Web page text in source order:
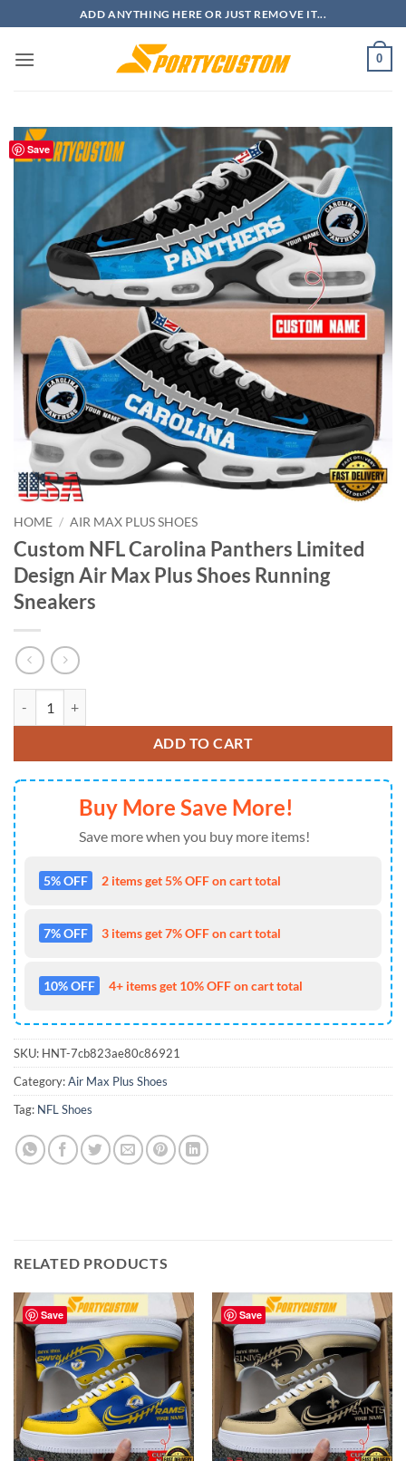
to
content
ADD ANYTHING HERE OR JUST REMOVE IT...
0
Save
HOME / AIR MAX PLUS SHOES
Custom NFL Carolina Panthers Limited
Design Air Max Plus Shoes Running
Sneakers
ADD TO CART
Buy More Save More!
Save more when you buy more items!
5% OFF 2 items get 5% OFF on cart total
7% OFF 3 items get 7% OFF on cart total
10% OFF 4+ items get 10% OFF on cart total
SKU: HNT-7cb823ae80c86921
Category:Air Max Plus Shoes
Tag: NFL Shoes
RELATED PRODUCTS
Save Save